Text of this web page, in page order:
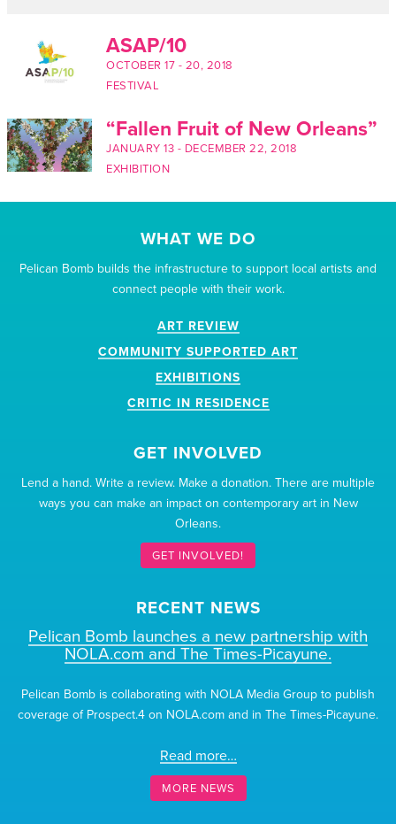
ASAP/10
OCTOBER 17 - 20, 2018
FESTIVAL
“Fallen Fruit of New Orleans”
JANUARY 13 - DECEMBER 22, 2018
EXHIBITION
WHAT WE DO
Pelican Bomb builds the infrastructure to support local artists and
connect people with their work.
ART REVIEW
COMMUNITY SUPPORTED ART
EXHIBITIONS
CRITIC IN RESIDENCE
GET INVOLVED
Lend a hand. Write a review. Make a donation. There are multiple
ways you can make an impact on contemporary art in New
Orleans.
GET INVOLVED!
RECENT NEWS
Pelican Bomb launches a new partnership with
NOLA.com and The Times-Picayune.
Pelican Bomb is collaborating with NOLA Media Group to publish
coverage of Prospect.4 on NOLA.com and in The Times-Picayune.
Read more…
MORE NEWS